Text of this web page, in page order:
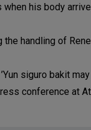
when his body
handling of
siguro bakit
conference at